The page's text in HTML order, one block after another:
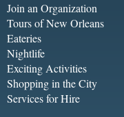
Join an Organization
Tours of New Orleans
Eateries
Nightlife
Exciting Activities
Shopping in the City
Services for Hire